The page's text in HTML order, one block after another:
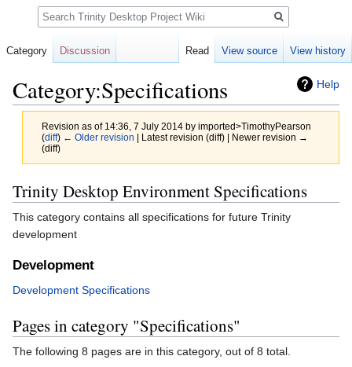
Help
Category:Specifications
Revision as of 14:36, 7 July 2014 by imported>TimothyPearson
(diff) ← Older revision | Latest revision (diff) | Newer revision →
(diff)
Jump
to
navigation
Jump
to
search
Trinity Desktop Environment Specifications
This category contains all specifications for future Trinity
development
Development
Development Specifications
Pages in category "Specifications"
The following 8 pages are in this category, out of 8 total.
Category Discussion Read View source View history
Search